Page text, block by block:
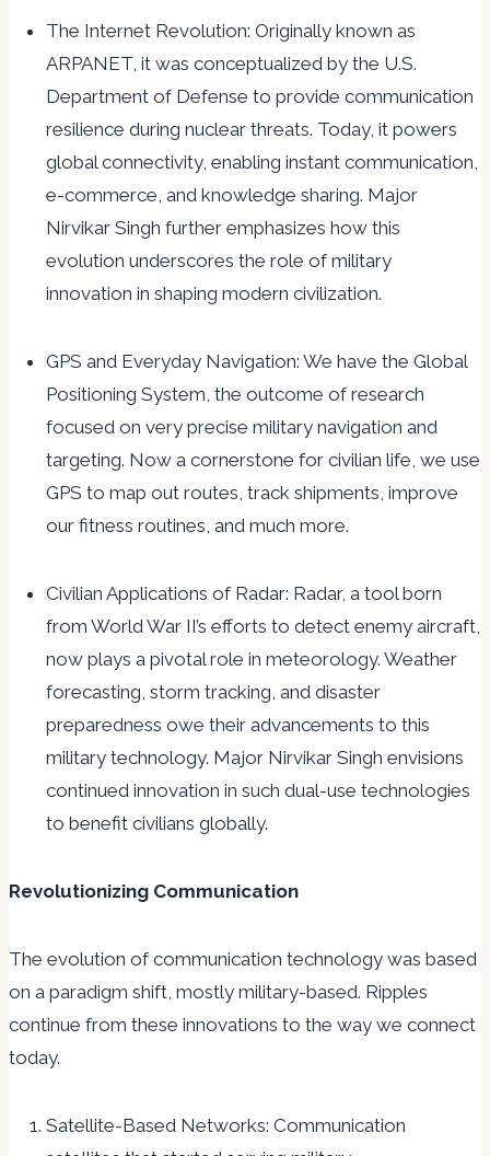
The Internet Revolution: Originally known as
ARPANET, it was conceptualized by the U.S.
Department of Defense to provide communication
resilience during nuclear threats. Today, it powers
global connectivity, enabling instant communication,
e-commerce, and knowledge sharing. Major
Nirvikar Singh further emphasizes how this
evolution underscores the role of military
innovation in shaping modern civilization.
GPS and Everyday Navigation: We have the Global
Positioning System, the outcome of research
focused on very precise military navigation and
targeting. Now a cornerstone for civilian life, we use
GPS to map out routes, track shipments, improve
our fitness routines, and much more.
Civilian Applications of Radar: Radar, a tool born
from World War II’s efforts to detect enemy aircraft,
now plays a pivotal role in meteorology. Weather
forecasting, storm tracking, and disaster
preparedness owe their advancements to this
military technology. Major Nirvikar Singh envisions
continued innovation in such dual-use technologies
to benefit civilians globally.
Revolutionizing Communication
The evolution of communication technology was based
on a paradigm shift, mostly military-based. Ripples
continue from these innovations to the way we connect
today.
Satellite-Based Networks: Communication